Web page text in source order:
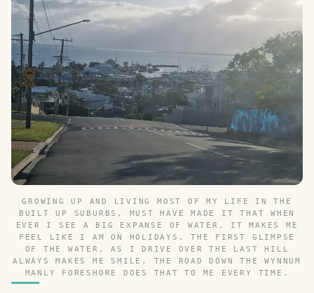
GROWING UP AND LIVING MOST OF MY LIFE IN THE
BUILT UP SUBURBS, MUST HAVE MADE IT THAT WHEN
EVER I SEE A BIG EXPANSE OF WATER, IT MAKES ME
FEEL LIKE I AM ON HOLIDAYS. THE FIRST GLIMPSE
OF THE WATER, AS I DRIVE OVER THE LAST HILL
ALWAYS MAKES ME SMILE. THE ROAD DOWN THE WYNNUM
MANLY FORESHORE DOES THAT TO ME EVERY TIME.